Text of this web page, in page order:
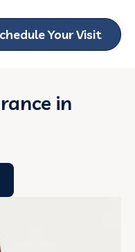
Your Visit
in